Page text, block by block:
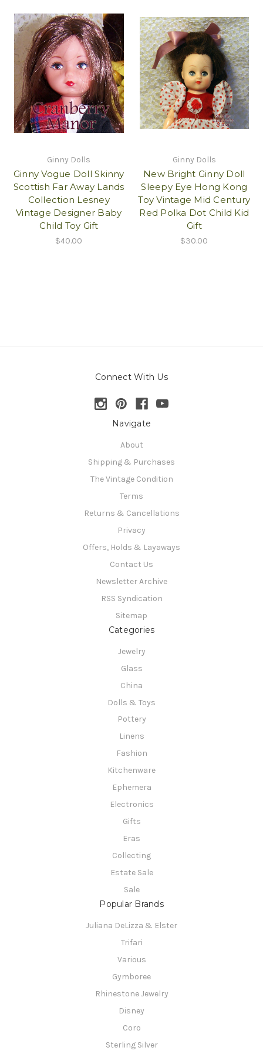
Ginny Dolls
Ginny Vogue Doll Skinny
Scottish Far Away Lands
Collection Lesney
Vintage Designer Baby
Child Toy Gift
$40.00
Ginny Dolls
New Bright Ginny Doll
Sleepy Eye Hong Kong
Toy Vintage Mid Century
Red Polka Dot Child Kid
Gift
$30.00
Connect With Us
Navigate
About
Shipping & Purchases
The Vintage Condition
Terms
Returns & Cancellations
Privacy
Offers, Holds & Layaways
Contact Us
Newsletter Archive
RSS Syndication
Sitemap
Categories
Jewelry
Glass
China
Dolls & Toys
Pottery
Linens
Fashion
Kitchenware
Ephemera
Electronics
Gifts
Eras
Collecting
Estate Sale
Sale
Popular Brands
Juliana DeLizza & Elster
Trifari
Various
Gymboree
Rhinestone Jewelry
Disney
Coro
Sterling Silver